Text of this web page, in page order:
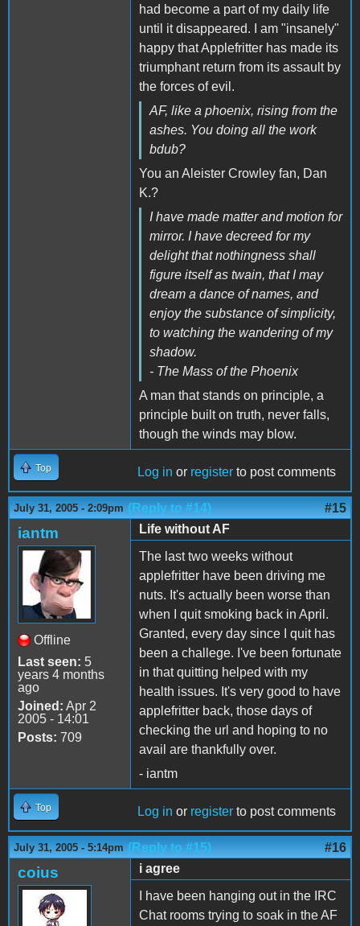
had become a part of my daily life
until it disappeared. I am "insanely"
happy that Applefritter has made its
triumphant return from its assault by
the forces of evil.
AF, like a phoenix, rising from the
ashes. You doing all the work
bdub?
You an Aleister Crowley fan, Dan
K.?
I have made matter and motion for
mirror. I have decreed for my
delight that nothingness shall
figure itself as twain, that I may
dream a dance of names, and
enjoy the substance of simplicity,
to watching the wandering of my
shadow.
- The Mass of the Phoenix
A man that stands on principle, a
principle built on truth, never falls,
though the winds may blow.
Top Log in or register to post comments
July 31, 2005 - 2:09pm (Reply to #14) #15
iantm
Offline
Last seen: 5
years 4 months
ago
Joined: Apr 2
2005 - 14:01
Posts: 709
Life without AF
The last two weeks without
applefritter have been driving me
nuts. It's actually been worse than
when I quit smoking back in April.
Granted, every day since I quit has
been a challege. I've been fortunate
in that quitting helped with my
health issues. It's very good to have
applefritter back, those days of
checking the url and hoping to no
avail are thankfully over.
- iantm
Top Log in or register to post comments
July 31, 2005 - 5:14pm (Reply to #15) #16
coius
i agree
I have been hanging out in the IRC
Chat rooms trying to soak in the AF